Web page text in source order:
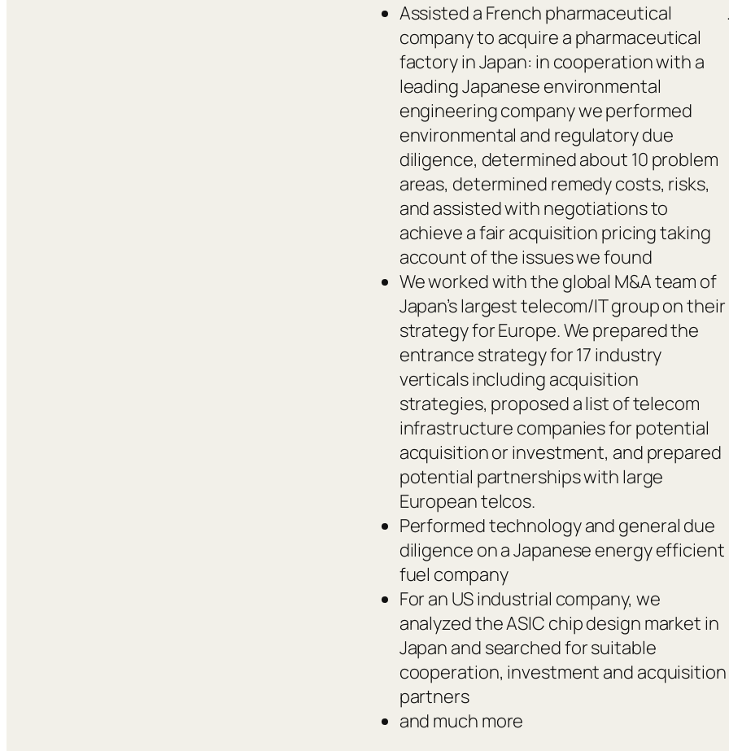
Assisted a French pharmaceutical
company to acquire a pharmaceutical
factory in Japan: in cooperation with a
leading Japanese environmental
engineering company we performed
environmental and regulatory due
diligence, determined about 10 problem
areas, determined remedy costs, risks,
and assisted with negotiations to
achieve a fair acquisition pricing taking
account of the issues we found
We worked with the global M&A team of
Japan’s largest telecom/IT group on their
strategy for Europe. We prepared the
entrance strategy for 17 industry
verticals including acquisition
strategies, proposed a list of telecom
infrastructure companies for potential
acquisition or investment, and prepared
potential partnerships with large
European telcos.
Performed technology and general due
diligence on a Japanese energy efficient
fuel company
For an US industrial company, we
analyzed the ASIC chip design market in
Japan and searched for suitable
cooperation, investment and acquisition
partners
and much more